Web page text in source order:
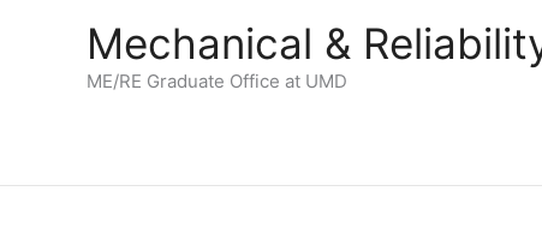
Mechanical &
ME/RE Graduate Office at UMD